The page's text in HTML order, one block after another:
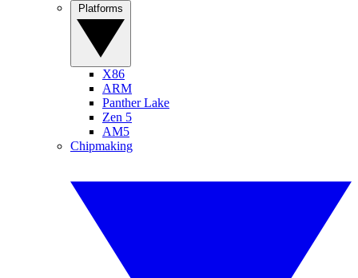
X86
ARM
Panther Lake
Zen 5
AM5
Chipmaking